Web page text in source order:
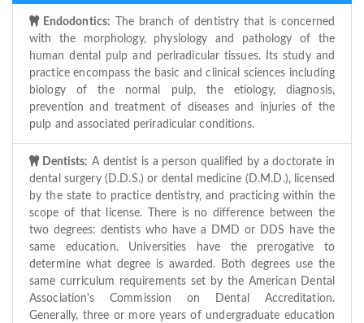
Endodontics: The branch of dentistry that is concerned
with the morphology, physiology and pathology of the
human dental pulp and periradicular tissues. Its study and
practice encompass the basic and clinical sciences including
biology of the normal pulp, the etiology, diagnosis,
prevention and treatment of diseases and injuries of the
pulp and associated periradicular conditions.
Dentists: A dentist is a person qualified by a doctorate in
dental surgery (D.D.S.) or dental medicine (D.M.D.), licensed
by the state to practice dentistry, and practicing within the
scope of that license. There is no difference between the
two degrees: dentists who have a DMD or DDS have the
same education. Universities have the prerogative to
determine what degree is awarded. Both degrees use the
same curriculum requirements set by the American Dental
Association's Commission on Dental Accreditation.
Generally, three or more years of undergraduate education